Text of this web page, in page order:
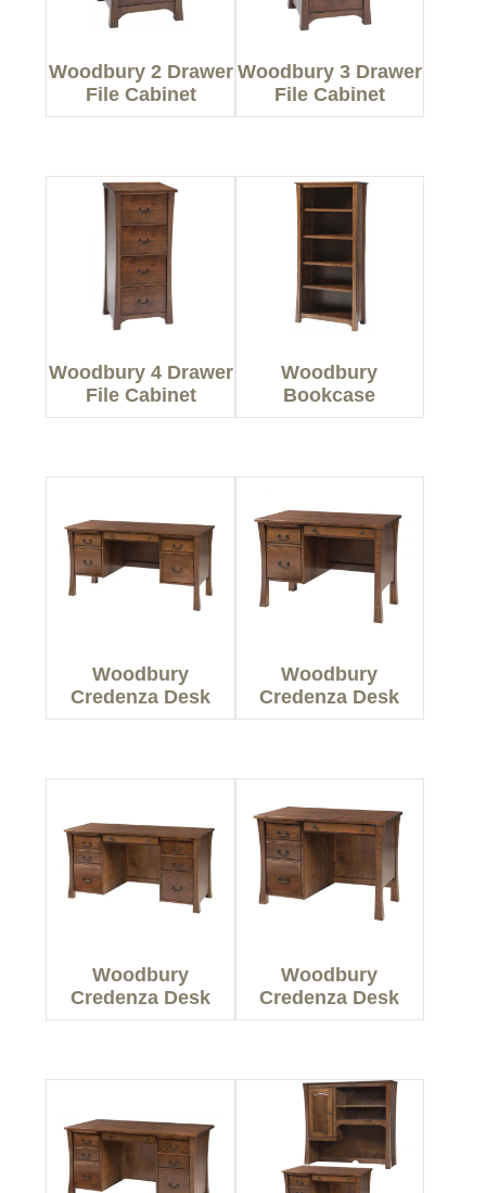
Woodbury 2 Drawer
File Cabinet
Woodbury 3 Drawer
File Cabinet
Woodbury 4 Drawer
File Cabinet
Woodbury
Bookcase
Woodbury
Credenza Desk
Woodbury
Credenza Desk
Woodbury
Credenza Desk
Woodbury
Credenza Desk